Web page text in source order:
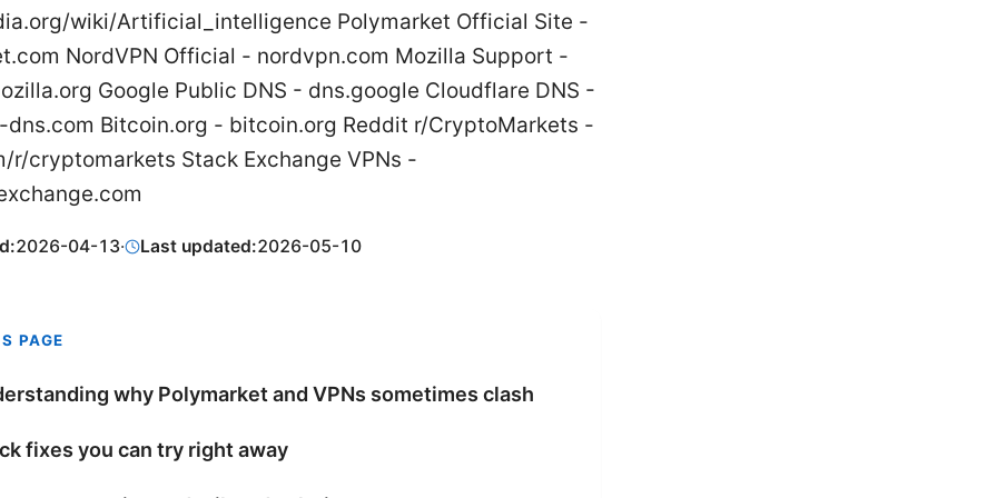
wiki/Artificial_intelligence Polymarket Official Site -
NordVPN Official - nordvpn.com Mozilla Support -
Google Public DNS - dns.google Cloudflare DNS -
Bitcoin.org - bitcoin.org Reddit r/CryptoMarkets -
r/cryptomarkets Stack Exchange VPNs -
2026-04-13· Last updated:2026-05-10
PAGE
why Polymarket and VPNs sometimes clash
fixes you can try right away